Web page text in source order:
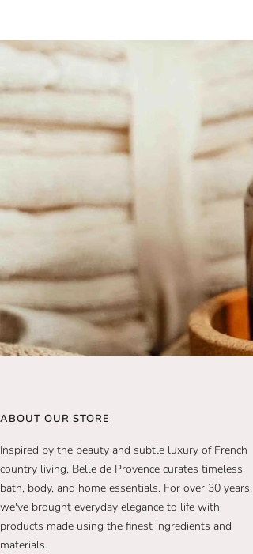
ABOUT OUR STORE
Inspired by the beauty and subtle luxury of French
country living, Belle de Provence curates timeless
bath, body, and home essentials. For over 30 years,
we've brought everyday elegance to life with
products made using the finest ingredients and
materials.